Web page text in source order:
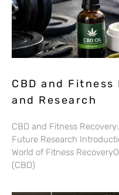
CBD and
and Research
CBD and Fitness
Future Research
World of Fitness
(CBD)